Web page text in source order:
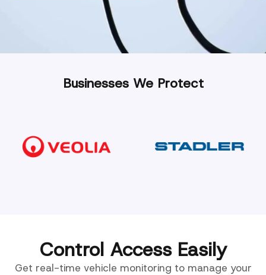
Businesses We Protect
Control Access Easily
Get real-time vehicle monitoring to manage your